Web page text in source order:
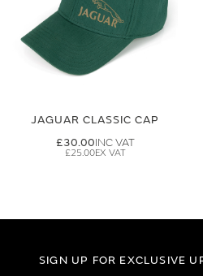
JAGUAR CLASSIC CAP
£30.00
£25.00
SIGN UP FOR EXCLUSIVE